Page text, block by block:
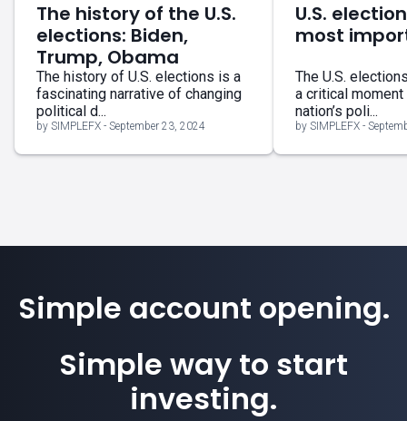
The history of the U.S.
elections: Biden,
Trump, Obama
The history of U.S. elections is a
fascinating narrative of changing
political d...
by SIMPLEFX - September 23, 2024
U.S.
most
The U.S.
a critical
nation’s poli...
by SIMPLEFX -
Simple account opening.
Simple way to start
investing.